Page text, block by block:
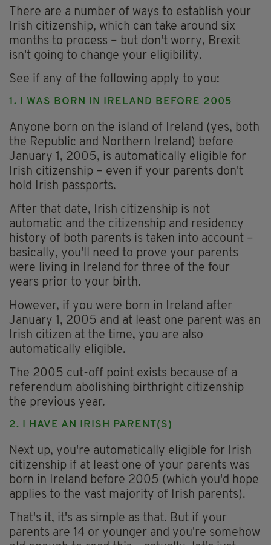
There are a number of ways to establish your
Irish citizenship, which can take around six
months to process – but don't worry, Brexit
isn't going to change your eligibility.
See if any of the following apply to you:
1. I WAS BORN IN IRELAND BEFORE 2005
Anyone born on the island of Ireland (yes, both
the Republic and Northern Ireland) before
January 1, 2005, is automatically eligible for
Irish citizenship – even if your parents don't
hold Irish passports.
After that date, Irish citizenship is not
automatic and the citizenship and residency
history of both parents is taken into account –
basically, you'll need to prove your parents
were living in Ireland for three of the four
years prior to your birth.
However, if you were born in Ireland after
January 1, 2005 and at least one parent was an
Irish citizen at the time, you are also
automatically eligible.
The 2005 cut-off point exists because of a
referendum abolishing birthright citizenship
the previous year.
2. I HAVE AN IRISH PARENT(S)
Next up, you're automatically eligible for Irish
citizenship if at least one of your parents was
born in Ireland before 2005 (which you'd hope
applies to the vast majority of Irish parents).
That's it, it's as simple as that. But if your
parents are 14 or younger and you're somehow